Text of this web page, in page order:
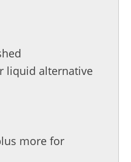
liquid alternative
more for